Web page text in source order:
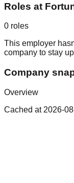
Roles at
0 roles
This employer
company to stay
Company
Overview
Cached at 2026-